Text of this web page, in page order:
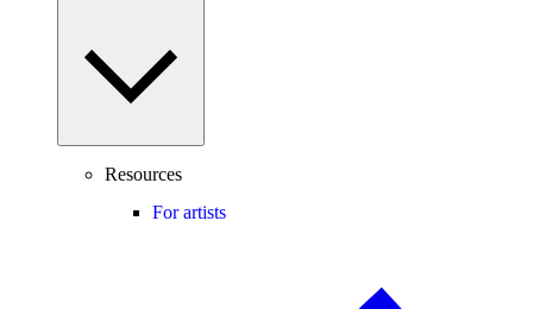
Resources
For artists